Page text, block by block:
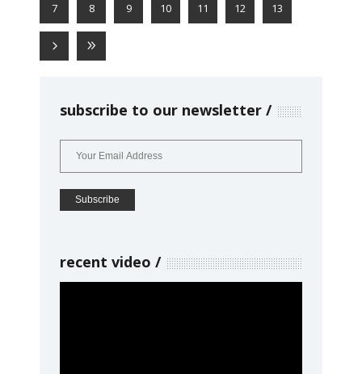
7 8 9 10 11 12 13
subscribe to our newsletter
recent video